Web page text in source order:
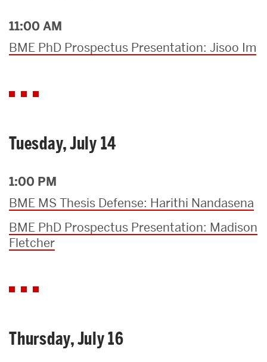
11:00 AM
BME PhD Prospectus Presentation: Jisoo Im
Tuesday, July 14
1:00 PM
BME MS Thesis Defense: Harithi Nandasena
BME PhD Prospectus Presentation: Madison
Fletcher
Thursday, July 16